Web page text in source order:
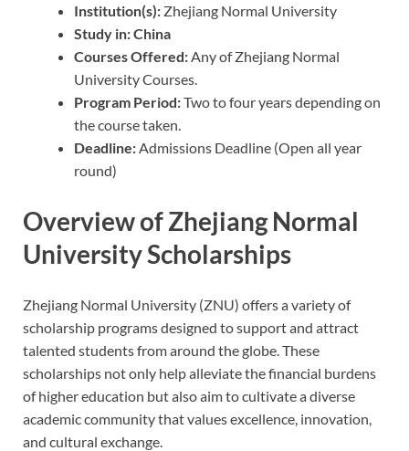
Institution(s): Zhejiang Normal University
Study in: China
Courses Offered: Any of Zhejiang Normal
University Courses.
Program Period:Two to four years depending on
the course taken.
Deadline: Admissions Deadline (Open all year
round)
Overview of Zhejiang Normal
University Scholarships
Zhejiang Normal University (ZNU) offers a variety of
scholarship programs designed to support and attract
talented students from around the globe. These
scholarships not only help alleviate the financial burdens
of higher education but also aim to cultivate a diverse
academic community that values excellence, innovation,
and cultural exchange.